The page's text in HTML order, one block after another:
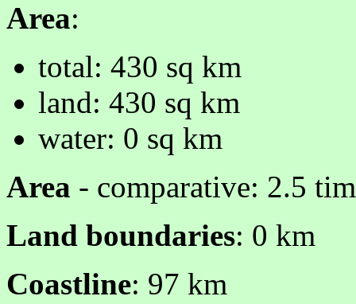
Area:
total: 430 sq km
land: 430 sq km
water: 0 sq km
Area - comparative: 2.5
Land boundaries: 0 km
Coastline: 97 km